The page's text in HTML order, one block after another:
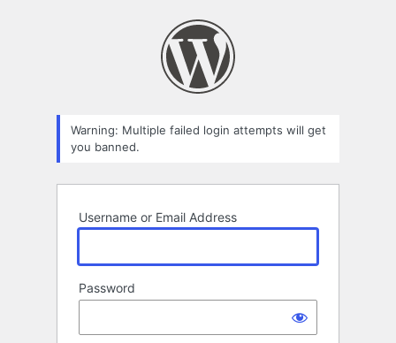
Warning: Multiple failed login attempts will get
you banned.
Username or Email Address
Password